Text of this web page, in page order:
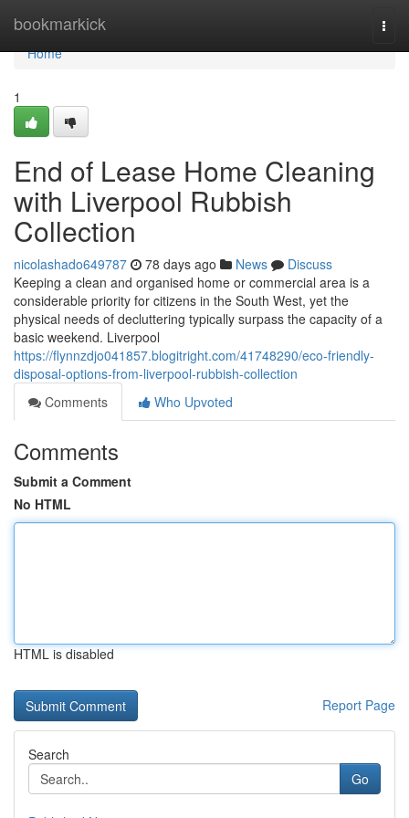
bookmarkick
Home
Home
1
End of Lease Home Cleaning
with Liverpool Rubbish
Collection
nicolashado649787 78 days ago News
Discuss
Keeping a clean and organised home or commercial area is a
considerable priority for citizens in the South West, yet the
physical needs of decluttering typically surpass the capacity of a
basic weekend. Liverpool
https://flynnzdjo041857.blogitright.com/41748290/eco-friendly-
disposal-options-from-liverpool-rubbish-collection
Comments
Who Upvoted
Comments
Submit a Comment
No HTML
HTML is disabled
Report Page
Search
Go